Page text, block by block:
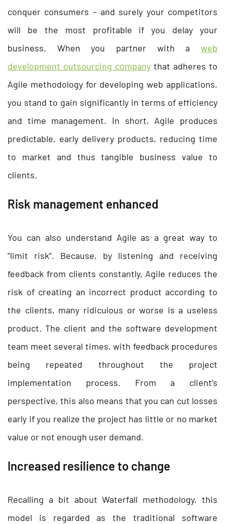
conquer consumers – and surely your competitors
will be the most profitable if you delay your
business. When you partner with a web
development outsourcing company that adheres to
Agile methodology for developing web applications,
you stand to gain significantly in terms of efficiency
and time management. In short, Agile produces
predictable, early delivery products, reducing time
to market and thus tangible business value to
clients.
Risk management enhanced
You can also understand Agile as a great way to
“limit risk”. Because, by listening and receiving
feedback from clients constantly, Agile reduces the
risk of creating an incorrect product according to
the clients, many ridiculous or worse is a useless
product. The client and the software development
team meet several times, with feedback procedures
being repeated throughout the project
implementation process. From a client’s
perspective, this also means that you can cut losses
early if you realize the project has little or no market
value or not enough user demand.
Increased resilience to change
Recalling a bit about Waterfall methodology, this
model is regarded as the traditional software